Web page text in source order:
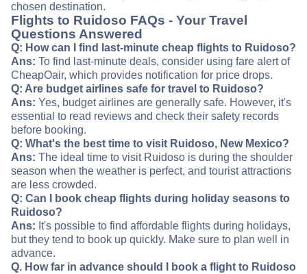
chosen destination.
Flights to Ruidoso FAQs - Your Travel
Questions Answered
Q: How can I find last-minute cheap flights to Ruidoso?
Ans: To find last-minute deals, consider using fare alert of
CheapOair, which provides notification for price drops.
Q: Are budget airlines safe for travel to Ruidoso?
Ans: Yes, budget airlines are generally safe. However, it's
essential to read reviews and check their safety records
before booking.
Q: What's the best time to visit Ruidoso, New Mexico?
Ans: The ideal time to visit Ruidoso is during the shoulder
season when the weather is perfect, and tourist attractions
are less crowded.
Q: Can I book cheap flights during holiday seasons to
Ruidoso?
Ans: It's possible to find affordable flights during holidays,
but they tend to book up quickly. Make sure to plan well in
advance.
Q. How far in advance should I book a flight to Ruidoso